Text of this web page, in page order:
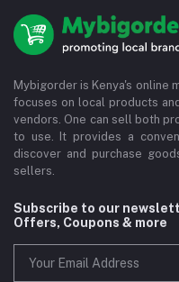
Mybigorder is Kenya's
focuses on local products
vendors. One can sell both
to use. It provides a
discover and purchase
sellers.
Subscribe to our
Offers, Coupons & more